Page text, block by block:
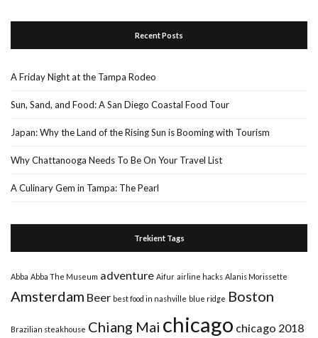
Recent Posts
A Friday Night at the Tampa Rodeo
Sun, Sand, and Food: A San Diego Coastal Food Tour
Japan: Why the Land of the Rising Sun is Booming with Tourism
Why Chattanooga Needs To Be On Your Travel List
A Culinary Gem in Tampa: The Pearl
Trekient Tags
Abba Abba The Museum adventure Aifur airline hacks Alanis Morissette
Amsterdam Beer best food in nashville blue ridge Boston
Brazilian steakhouse Chiang Mai chicago chicago 2018